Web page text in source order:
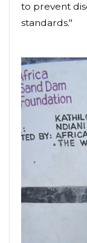
to prevent
standards."